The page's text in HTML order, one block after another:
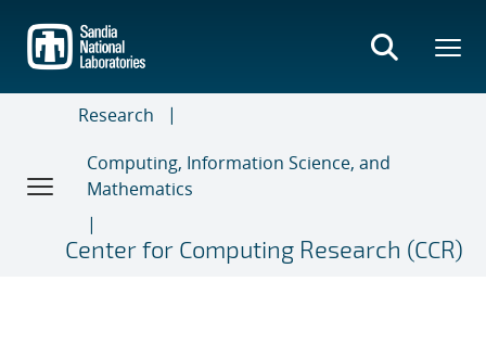
main
content
Research
Computing, Information Science, and
Mathematics
Center for Computing Research (CCR)